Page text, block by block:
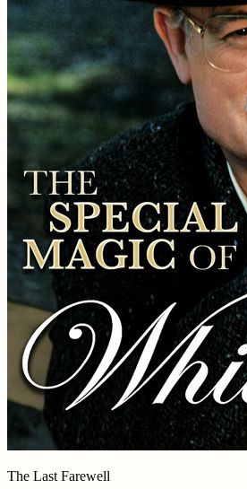
The Last Farewell